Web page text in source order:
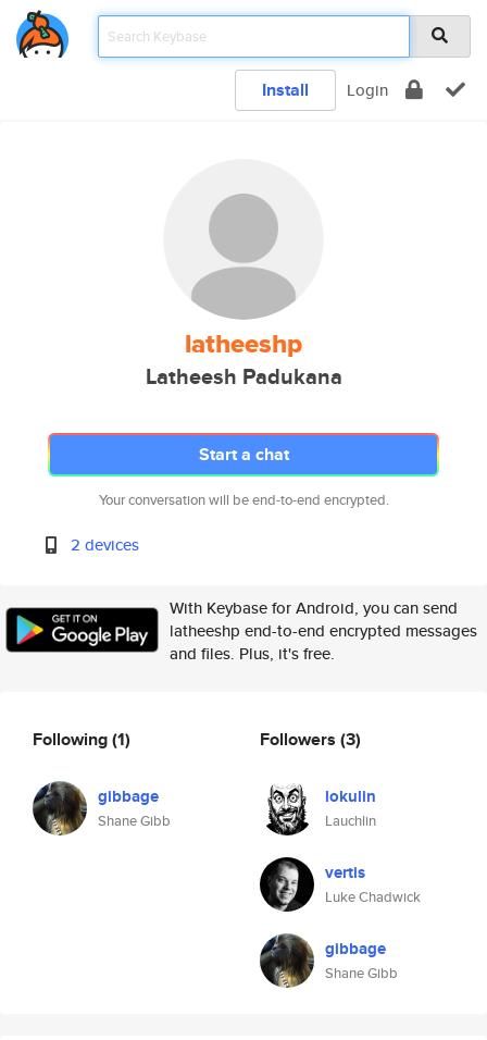
Install Login
latheeshp
Latheesh Padukana
Start a chat
Your conversation will be end-to-end encrypted.
2 devices
With Keybase for Android, you can send
latheeshp end-to-end encrypted messages
and files. Plus, it's free.
Following(1)
gibbage
Shane Gibb
Followers (3)
lokulin
Lauchlin
vertis
Luke Chadwick
gibbage
Shane Gibb